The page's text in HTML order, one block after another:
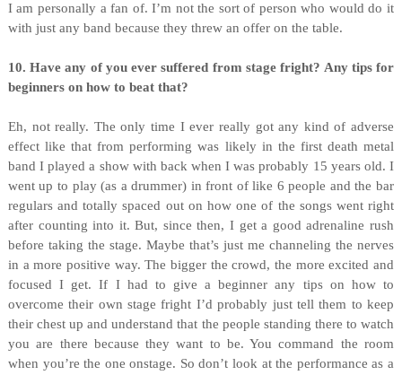
I am personally a fan of. I’m not the sort of person who would do it
with just any band because they threw an offer on the table.
10. Have any of you ever suffered from stage fright? Any tips for
beginners on how to beat that?
Eh, not really. The only time I ever really got any kind of adverse
effect like that from performing was likely in the first death metal
band I played a show with back when I was probably 15 years old. I
went up to play (as a drummer) in front of like 6 people and the bar
regulars and totally spaced out on how one of the songs went right
after counting into it. But, since then, I get a good adrenaline rush
before taking the stage. Maybe that’s just me channeling the nerves
in a more positive way. The bigger the crowd, the more excited and
focused I get. If I had to give a beginner any tips on how to
overcome their own stage fright I’d probably just tell them to keep
their chest up and understand that the people standing there to watch
you are there because they want to be. You command the room
when you’re the one onstage. So don’t look at the performance as a